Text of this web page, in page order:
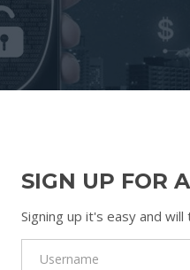
SIGN UP FOR
Signing up it's easy and